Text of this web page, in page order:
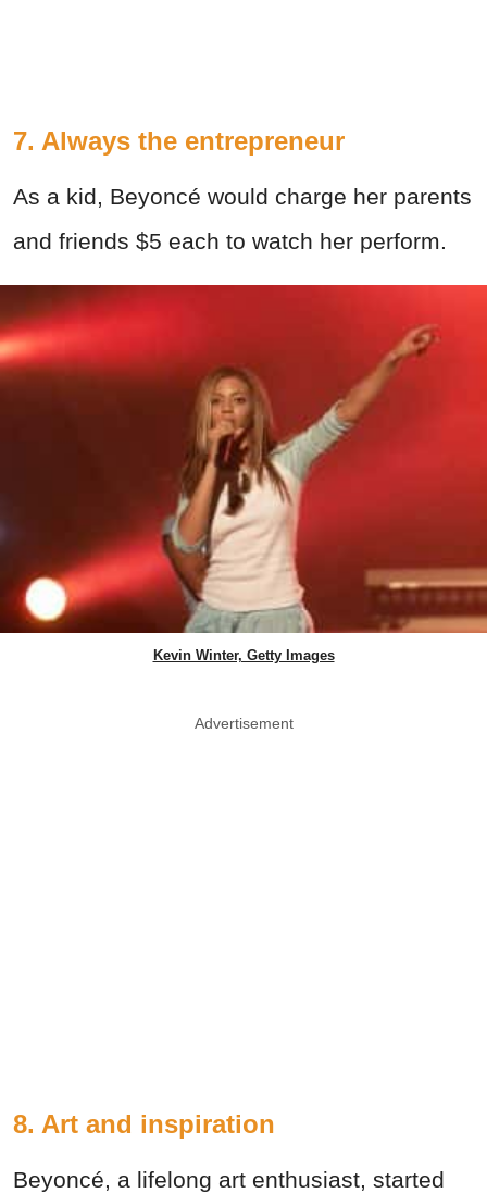
7. Always the entrepreneur
As a kid, Beyoncé would charge her parents
and friends $5 each to watch her perform.
Kevin Winter, Getty Images
Advertisement
8. Art and inspiration
Beyoncé, a lifelong art enthusiast, started